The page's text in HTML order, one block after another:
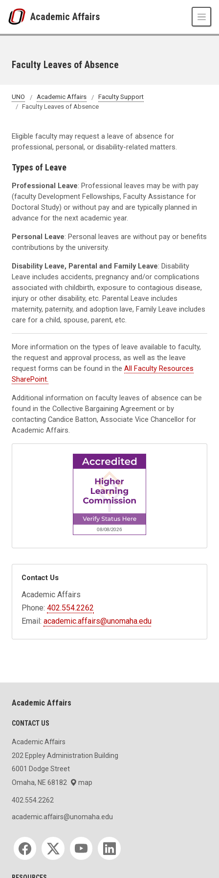
Academic Affairs
Faculty Leaves of Absence
UNO Academic Affairs
Faculty Support
Faculty Leaves of Absence
Eligible faculty may request a leave of absence for
professional, personal, or disability-related matters.
Types of Leave
Professional Leave: Professional leaves may be with pay
(faculty Development Fellowships, Faculty Assistance for
Doctoral Study) or without pay and are typically planned in
advance for the next academic year.
Personal Leave: Personal leaves are without pay or benefits
contributions by the university.
Disability Leave, Parental and Family Leave: Disability
Leave includes accidents, pregnancy and/or complications
associated with childbirth, exposure to contagious disease,
injury or other disability, etc. Parental Leave includes
maternity, paternity, and adoption lave, Family Leave includes
care for a child, spouse, parent, etc.
More information on the types of leave available to faculty,
the request and approval process, as well as the leave
request forms can be found in the All Faculty Resources
SharePoint.
Additional information on faculty leaves of absence can be
found in the Collective Bargaining Agreement or by
contacting Candice Batton, Associate Vice Chancellor for
Academic Affairs.
Contact Us
Academic Affairs
Phone:402.554.2262
Email:academic.affairs@unomaha.edu
Academic Affairs
CONTACT US
Academic Affairs
202 Eppley Administration Building
6001 Dodge Street
Omaha, NE 68182
map
402.554.2262
academic.affairs@unomaha.edu
Social media